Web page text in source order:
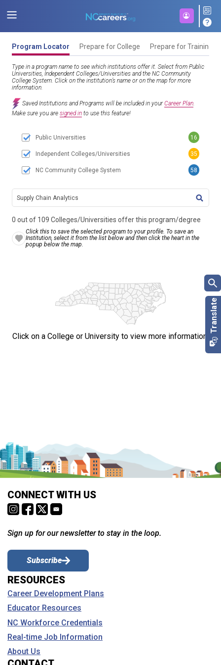
Program Locator Prepare for College Prepare for Training
Type in a program name to see which institutions offer it. Select from Public
Universities, Independent Colleges/Universities and the NC Community
College System. Click on the institution’s name or on the map for more
information.
Saved Institutions and Programs will be included in yourCareer Plan.
Make sure you are signed in to use this feature!
0 out of 109 Colleges/Universities offer this program/degree
Click this to save the selected program to your profile. To save an
Institution, select it from the list below and then click the heart in the
popup below the map.
Public Universities 16
Independent Colleges/Universities 35
NC Community College System 58
Click on a College or University to view more information.
CONNECT WITH US
Sign up for our newsletter to stay in the loop.
Subscribe
RESOURCES
Career Development Plans
Educator Resources
NC Workforce Credentials
Real-time Job Information
About Us